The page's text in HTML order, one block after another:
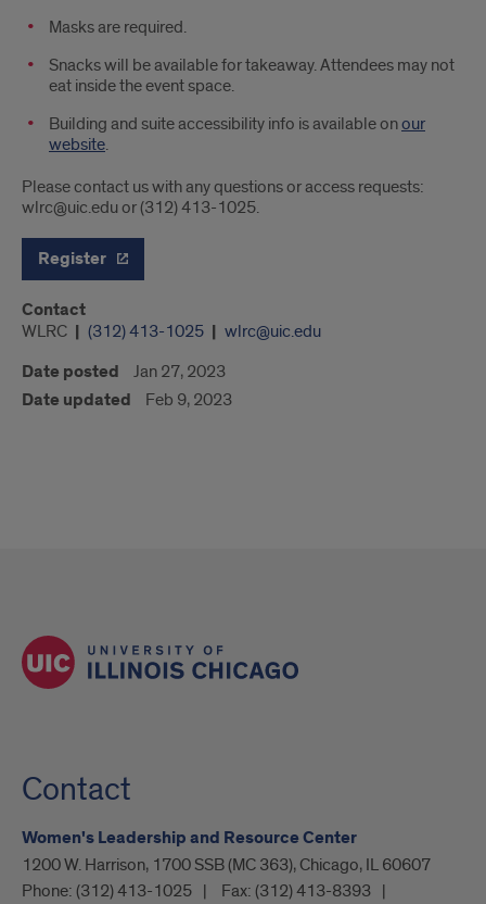
Masks are required.
Snacks will be available for takeaway. Attendees may not
eat inside the event space.
Building and suite accessibility info is available onour
website.
Please contact us with any questions or access requests:
wlrc@uic.edu or (312) 413-1025.
Register
Contact
WLRC (312) 413-1025 wlrc@uic.edu
Date posted Jan 27, 2023
Date updated Feb 9, 2023
Contact
Women's Leadership and Resource Center
1200 W. Harrison, 1700 SSB (MC 363), Chicago, IL 60607
Phone: (312) 413-1025 Fax: (312) 413-8393